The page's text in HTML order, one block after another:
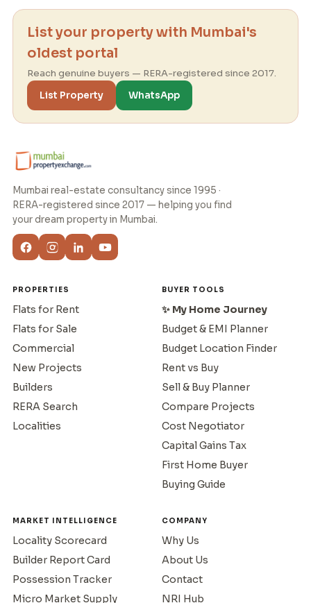
List your property with Mumbai's
oldest portal
Reach genuine buyers — RERA-registered since 2017.
List Property
WhatsApp
Mumbai real-estate consultancy since 1995 ·
RERA-registered since 2017 — helping you find
your dream property in Mumbai.
PROPERTIES
Flats for Rent
Flats for Sale
Commercial
New Projects
Builders
RERA Search
Localities
BUYER TOOLS
✨ My Home Journey
Budget & EMI Planner
Budget Location Finder
Rent vs Buy
Sell & Buy Planner
Compare Projects
Cost Negotiator
Capital Gains Tax
First Home Buyer
Buying Guide
MARKET INTELLIGENCE
Locality Scorecard
Builder Report Card
Possession Tracker
Micro Market Supply
COMPANY
Why Us
About Us
Contact
NRI Hub